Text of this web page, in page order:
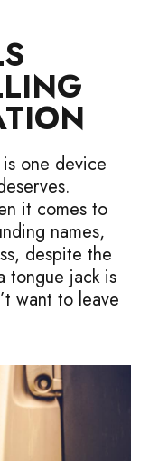
one device
it comes to
names,
despite the
tongue jack is
want to leave